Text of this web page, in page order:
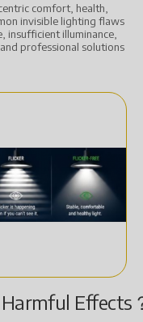
comfort, health,
invisible lighting flaws
insufficient illuminance,
professional solutions
Effects